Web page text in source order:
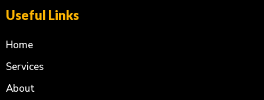
Useful Links
Home
Services
About